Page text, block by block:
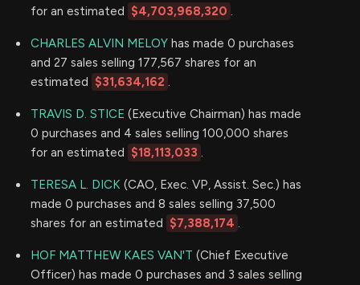
for an estimated $4,703,968,320 .
CHARLES ALVIN MELOY has made 0 purchases
and 27 sales selling 177,567 shares for an
estimated $31,634,162 .
TRAVIS D. STICE (Executive Chairman) has made
0 purchases and 4 sales selling 100,000 shares
for an estimated $18,113,033 .
TERESA L. DICK (CAO, Exec. VP, Assist. Sec.) has
made 0 purchases and 8 sales selling 37,500
shares for an estimated $7,388,174 .
HOF MATTHEW KAES VAN'T (Chief Executive
Officer) has made 0 purchases and 3 sales selling